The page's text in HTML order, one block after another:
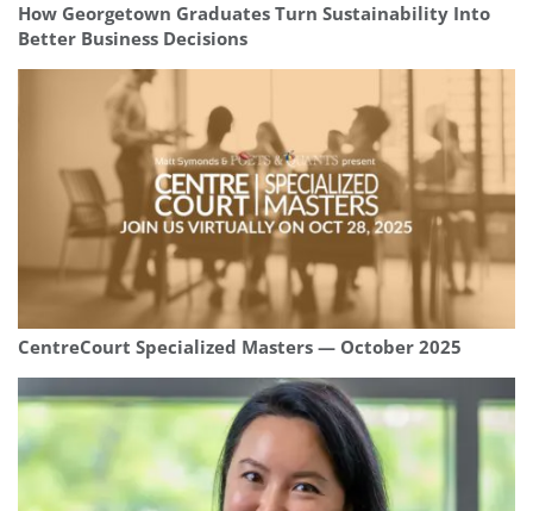
How Georgetown Graduates Turn Sustainability Into
Better Business Decisions
CentreCourt Specialized Masters — October 2025